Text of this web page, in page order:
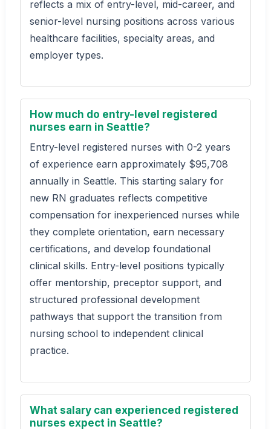
reflects a mix of entry-level, mid-career, and
senior-level nursing positions across various
healthcare facilities, specialty areas, and
employer types.
How much do entry-level registered
nurses earn in Seattle?
Entry-level registered nurses with 0-2 years
of experience earn approximately $95,708
annually in Seattle. This starting salary for
new RN graduates reflects competitive
compensation for inexperienced nurses while
they complete orientation, earn necessary
certifications, and develop foundational
clinical skills. Entry-level positions typically
offer mentorship, preceptor support, and
structured professional development
pathways that support the transition from
nursing school to independent clinical
practice.
What salary can experienced registered
nurses expect in Seattle?